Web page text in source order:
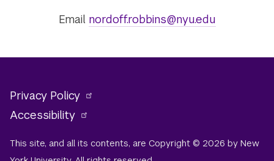
Email nordoff.robbins@nyu.edu
Privacy Policy
Accessibility
This site, and all its contents, are Copyright © 2026 by New